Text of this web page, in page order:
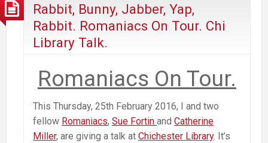
Rabbit, Bunny, Jabber, Yap,
Rabbit. Romaniacs On Tour. Chi
Library Talk.
Romaniacs On Tour.
This Thursday, 25th February 2016, I and two
fellow Romaniacs, Sue Fortin and Catherine
Miller, are giving a talk at Chichester Library. It’s